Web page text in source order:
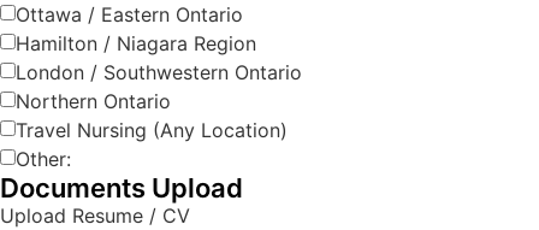
Ottawa / Eastern Ontario
Hamilton / Niagara Region
London / Southwestern Ontario
Northern Ontario
Travel Nursing (Any Location)
Other:
Documents Upload
Upload Resume / CV